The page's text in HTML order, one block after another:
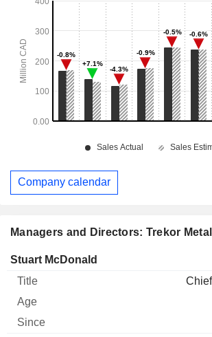
Managers and Directors: Trekor
Manager Title Age
Stuart McDonald
Company calendar